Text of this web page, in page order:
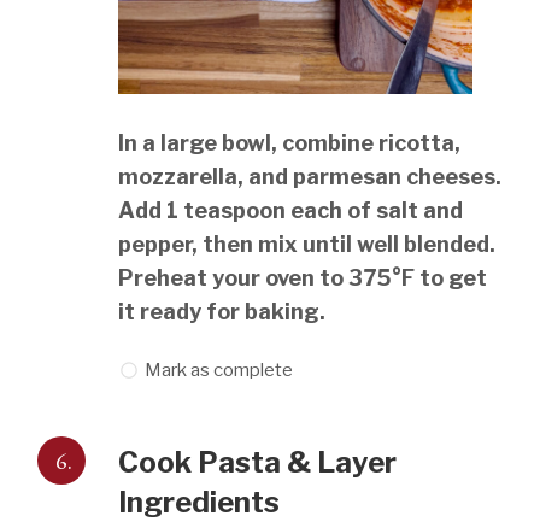
In a large bowl, combine ricotta,
mozzarella, and parmesan cheeses.
Add 1 teaspoon each of salt and
pepper, then mix until well blended.
Preheat your oven to 375°F to get
it ready for baking.
Mark as complete
6.
Cook Pasta & Layer
Ingredients